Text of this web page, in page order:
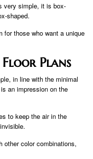
very simple, it is box-
shaped.
for those who want a unique
Plans
in line with the minimal
an impression on the
to keep the air in the
other color combinations,